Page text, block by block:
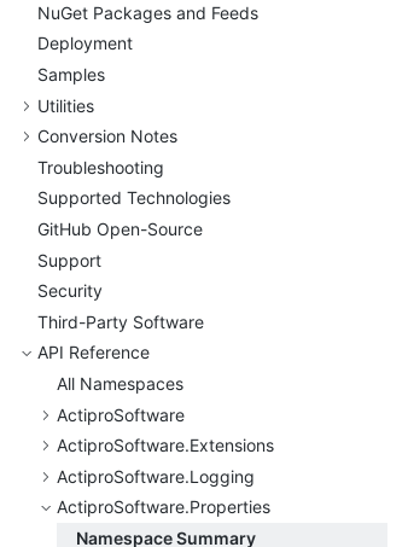
NuGet Packages and Feeds
Deployment
Samples
Utilities
Conversion Notes
Troubleshooting
Supported Technologies
GitHub Open-Source
Support
Security
Third-Party Software
API Reference
All Namespaces
ActiproSoftware
ActiproSoftware.Extensions
ActiproSoftware.Logging
ActiproSoftware.Properties
Namespace Summary